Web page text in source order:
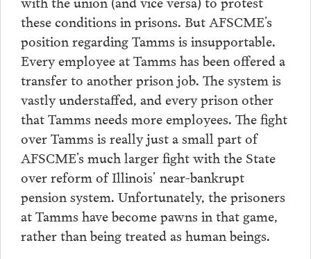
these conditions in prisons. But AFSCME’s
position regarding Tamms is insupportable.
Every employee at Tamms has been offered a
transfer to another prison job. The system is
vastly understaffed, and every prison other
that Tamms needs more employees. The fight
over Tamms is really just a small part of
AFSCME’s much larger fight with the State
over reform of Illinois’ near-bankrupt
pension system. Unfortunately, the prisoners
at Tamms have become pawns in that game,
rather than being treated as human beings.